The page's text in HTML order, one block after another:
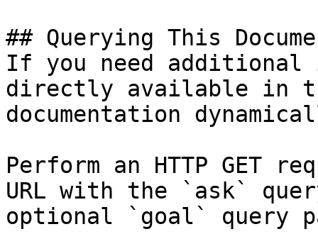
## Querying This
If you need
directly available in
documentation
Perform an HTTP GET
URL with the `ask`
optional `goal` query